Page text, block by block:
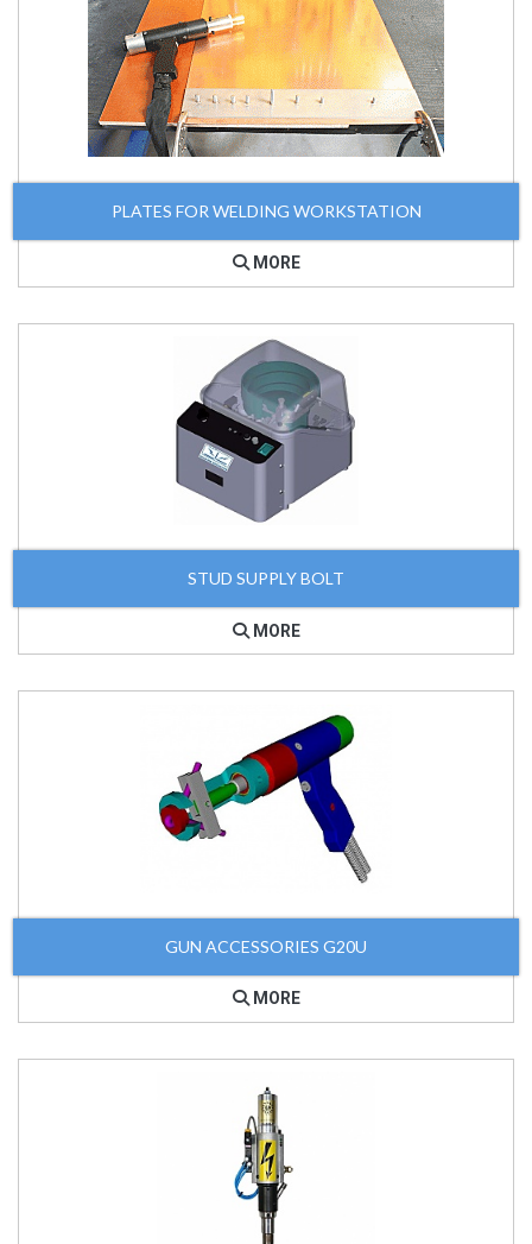
PLATES FOR WELDING WORKSTATION
MORE
STUD SUPPLY BOLT
MORE
GUN ACCESSORIES G20U
MORE